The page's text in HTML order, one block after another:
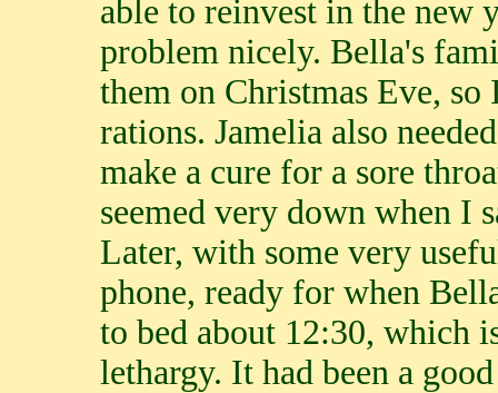
able to reinvest in the new
problem nicely. Bella's
them on Christmas Eve, so
rations. Jamelia also
make a cure for a sore
seemed very down when I
Later, with some very
phone, ready for when
to bed about 12:30, which
lethargy. It had been a